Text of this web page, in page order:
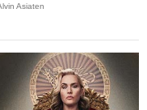
Asiaten